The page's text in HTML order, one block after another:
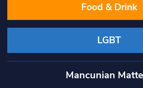
Food & Drink
LGBT
Mancunian